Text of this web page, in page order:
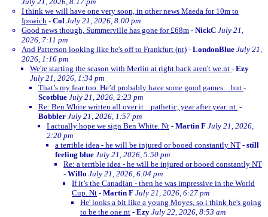
I think we will have one very soon, in other news Maeda for 10m to
Ipswich - Col July 21, 2026, 8:00 pm
Good news though, Summerville has gone for £68m - NickC July 21,
2026, 7:11 pm
And Patterson looking like he's off to Frankfurt (nt) - LondonBlue July 21,
2026, 1:16 pm
We're starting the season with Merlin at right back aren't we.nt - Ezy
July 21, 2026, 1:34 pm
That’s my fear too. He’d probably have some good games…but -
Scotblue July 21, 2026, 2:23 pm
Re: Ben White written all over it ...pathetic, year after year. nt. -
Bobbler July 21, 2026, 1:57 pm
I actually hope we sign Ben White. Nt - Martin F July 21, 2026,
2:20 pm
a terrible idea - he will be injured or booed constantly NT - still
feeling blue July 21, 2026, 5:50 pm
Re: a terrible idea - he will be injured or booed constantly NT
- Willo July 21, 2026, 6:04 pm
If it’s the Canadian - then he was impressive in the World
Cup. Nt - Martin F July 21, 2026, 6:27 pm
He' looks a bit like a young Moyes, so i think he's going
to be the one.nt - Ezy July 22, 2026, 8:53 am